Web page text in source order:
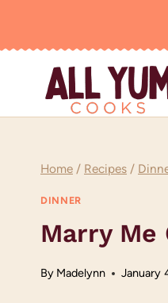
Home / Recipes /
DINNER
Marry Me
By Madelynn January